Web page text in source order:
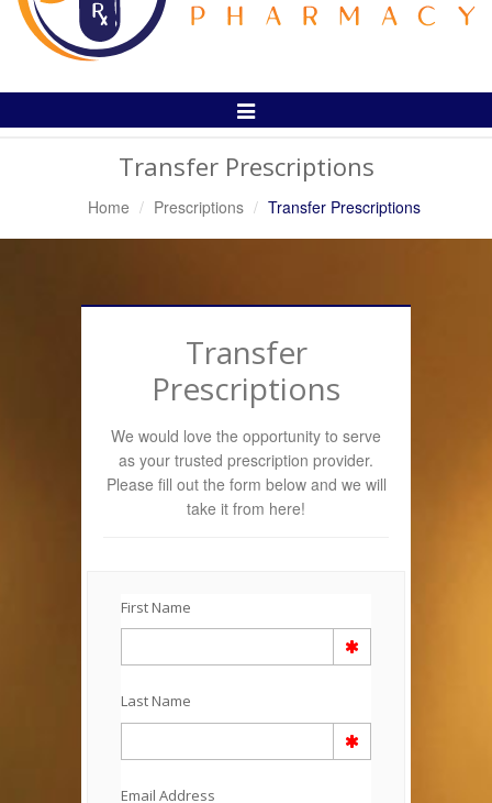
Toggle
Transfer Prescriptions
Home Prescriptions Transfer Prescriptions
Transfer
Prescriptions
We would love the opportunity to serve
as your trusted prescription provider.
Please fill out the form below and we will
take it from here!
First Name
Last Name
Email Address